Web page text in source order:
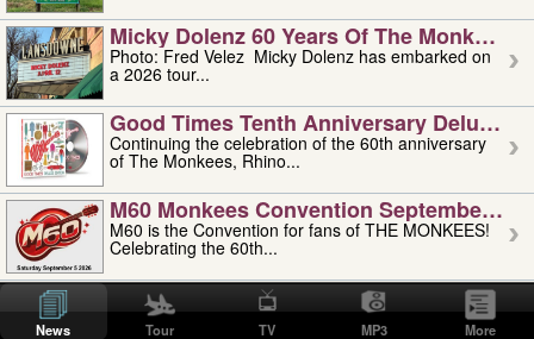
Micky Dolenz 60 Years Of The Monkees
Photo: Fred Velez Micky Dolenz has embarked on
a 2026 tour...
Good Times Tenth Anniversary Deluxe
Continuing the celebration of the 60th anniversary
of The Monkees, Rhino...
M60 Monkees Convention September 4,
M60 is the Convention for fans of THE MONKEES!
Celebrating the 60th...
'uncle' Floyd Vivino: 1951-2026
Uncle Floyd Vivino with Oogie Floyd Vivino,
professionally known as...
News Tour TV MP3 More